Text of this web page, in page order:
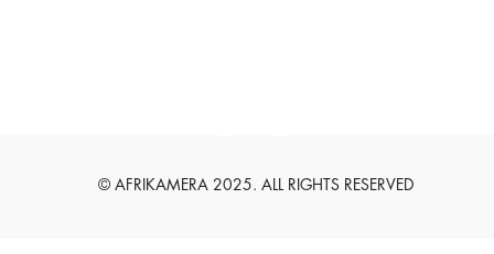
© AFRIKAMERA 2025. ALL RIGHTS RESERVED